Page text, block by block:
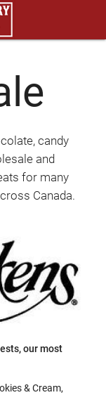
candy
and
for many
Canada.
our most
& Cream,